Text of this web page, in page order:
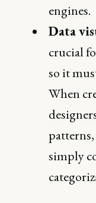
engines.
Data
crucial
so it
When
simply